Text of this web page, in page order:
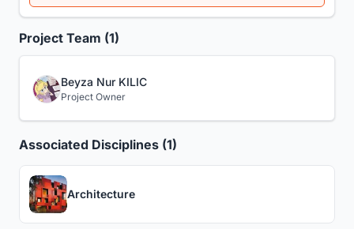
Project Team (1)
Beyza Nur KILIC
Project Owner
Associated Disciplines (1)
Architecture